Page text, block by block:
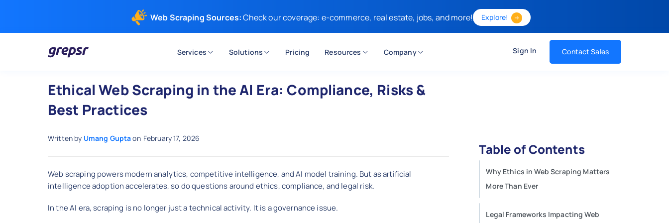
Web Scraping Sources:Check our coverage: e-commerce, real estate, jobs, and more! Explore!
Services Solutions Pricing Resources Company Sign In Contact Sales
Ethical Web Scraping in the AI Era: Compliance, Risks &
Best Practices
Written by Umang Guptaon February 17, 2026
Web scraping powers modern analytics, competitive intelligence, and AI model training. But as artificial
intelligence adoption accelerates, so do questions around ethics, compliance, and legal risk.
In the AI era, scraping is no longer just a technical activity. It is a governance issue.
Table of Contents
Why Ethics in Web Scraping Matters
More Than Ever
Legal Frameworks Impacting Web